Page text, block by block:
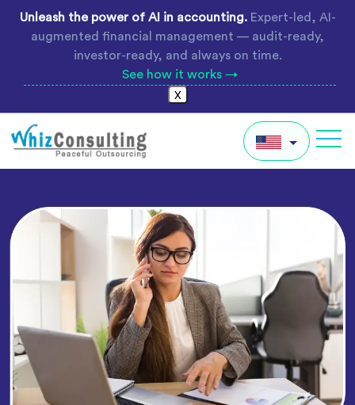
Unleash the power of AI in accounting.Expert-led, AI-
augmented financial management — audit-ready,
investor-ready, and always on time.
See how it works →
X
Whiz
IN
Global